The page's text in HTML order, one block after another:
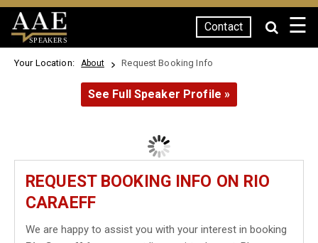
SPEAKERS
Contact ☰
Your Location: About Request Booking Info
See Full Speaker Profile »
REQUEST BOOKING INFO ON RIO
CARAEFF
We are happy to assist you with your interest in booking